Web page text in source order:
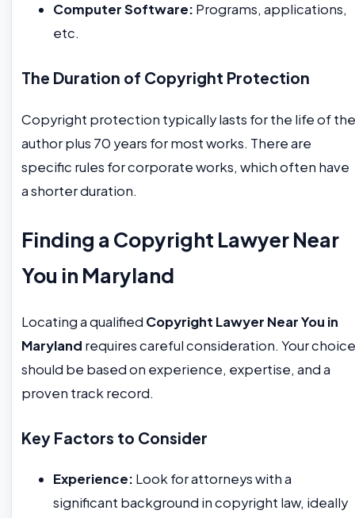
Computer Software: Programs, applications,
etc.
The Duration of Copyright Protection
Copyright protection typically lasts for the life of the
author plus 70 years for most works. There are
specific rules for corporate works, which often have
a shorter duration.
Finding a Copyright Lawyer Near
You in Maryland
Locating a qualified Copyright Lawyer Near You in
Maryland requires careful consideration. Your choice
should be based on experience, expertise, and a
proven track record.
Key Factors to Consider
Experience: Look for attorneys with a
significant background in copyright law, ideally